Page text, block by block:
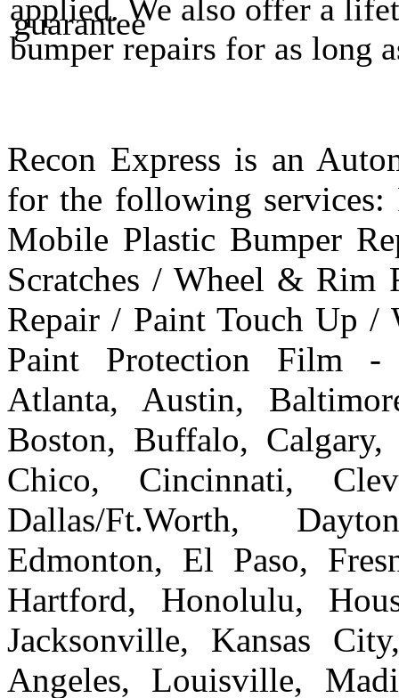
applied. We also offer a
bumper repairs for as long
Recon Express is an
for the following services:
Mobile Plastic Bumper
Scratches / Wheel & Rim
Repair / Paint Touch Up
Paint Protection Film -
Atlanta, Austin,
Boston, Buffalo, Calgary,
Chico, Cincinnati,
Dallas/Ft.Worth,
Edmonton, El Paso,
Hartford, Honolulu,
Jacksonville, Kansas
Angeles, Louisville,